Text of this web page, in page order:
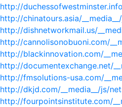
http://
http://chinatours.asia/
http://dishnetworkmail.us/
http://cannolisonobuoni.com/
http://blackinnovation.com/
http://documentexchange.net/
http://fmsolutions-usa.com/
http://dkjd.com/__media__/js/
http://fourpointsinstitute.com/